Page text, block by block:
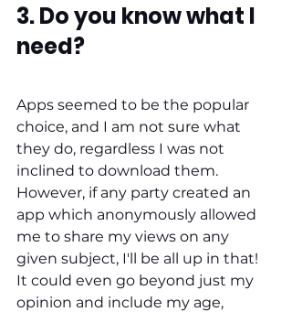
3. Do you know what I
need?
Apps seemed to be the popular
choice, and I am not sure what
they do, regardless I was not
inclined to download them.
However, if any party created an
app which anonymously allowed
me to share my views on any
given subject, I'll be all up in that!
It could even go beyond just my
opinion and include my age,